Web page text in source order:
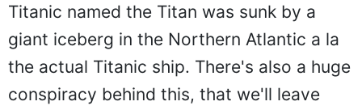
Titanic named the Titan was sunk by a
giant iceberg in the Northern Atlantic a la
the actual Titanic ship. There's also a huge
conspiracy behind this, that we'll leave